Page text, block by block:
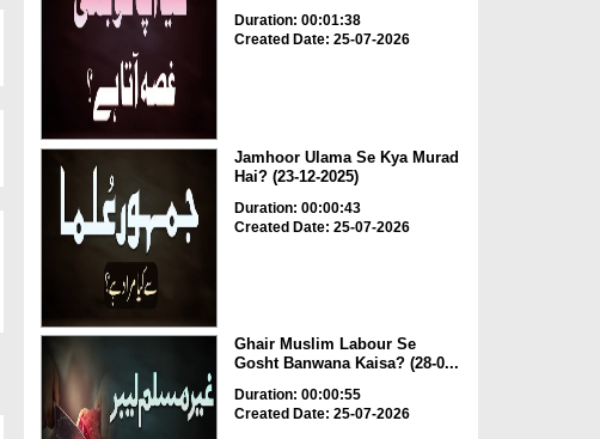
Duration: 00:01:38
Created Date: 25-07-2026
Jamhoor Ulama Se Kya Murad
Hai? (23-12-2025)
Duration: 00:00:43
Created Date: 25-07-2026
Ghair Muslim Labour Se
Gosht Banwana Kaisa? (28-0...
Duration: 00:00:55
Created Date: 25-07-2026